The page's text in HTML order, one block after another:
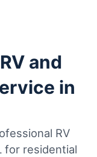
and
in
RV
for residential